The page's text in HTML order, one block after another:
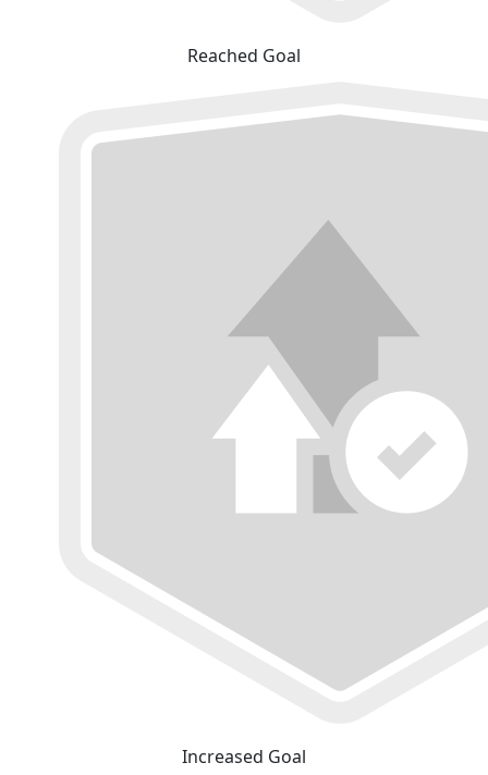
Reached Goal
Increased Goal